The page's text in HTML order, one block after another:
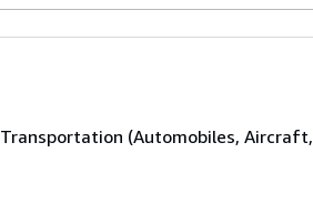
(Automobiles, Aircraft,